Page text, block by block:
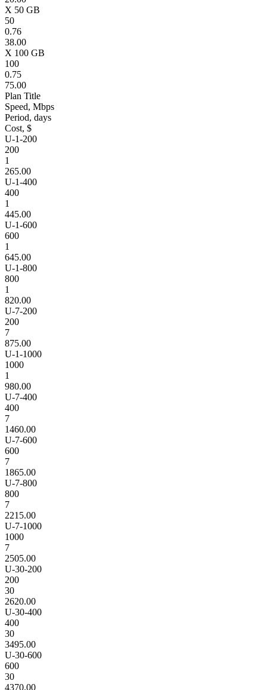
X 50 GB
50
0.76
38.00
X 100 GB
100
0.75
75.00
Plan Title
Speed, Mbps
Period, days
Cost, $
U-1-200
200
1
265.00
U-1-400
400
1
445.00
U-1-600
600
1
645.00
U-1-800
800
1
820.00
U-7-200
200
7
875.00
U-1-1000
1000
1
980.00
U-7-400
400
7
1460.00
U-7-600
600
7
1865.00
U-7-800
800
7
2215.00
U-7-1000
1000
7
2505.00
U-30-200
200
30
2620.00
U-30-400
400
30
3495.00
U-30-600
600
30
4370.00